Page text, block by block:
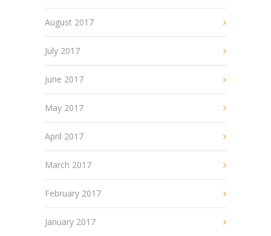
August 2017
July 2017
June 2017
May 2017
April 2017
March 2017
February 2017
January 2017